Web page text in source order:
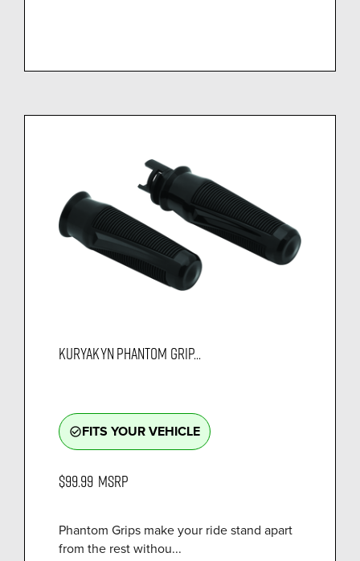
KURYAKYN PHANTOM GRIP...
check_circle_outlineFITS YOUR VEHICLE
$99.99 MSRP
Phantom Grips make your ride stand apart
from the rest withou...